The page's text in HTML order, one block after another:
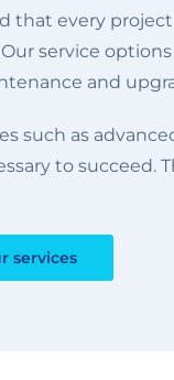
that every
service
and
such as
to
services